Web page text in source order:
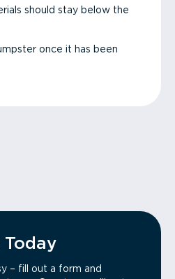
should stay below the
once it has been
Today
– fill out a form and